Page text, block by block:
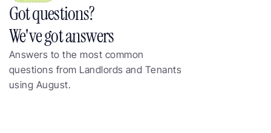
Got questions?
We've got answers
Answers to the most common
questions from Landlords and Tenants
using August.